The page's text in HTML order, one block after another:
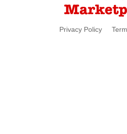
Privacy Policy